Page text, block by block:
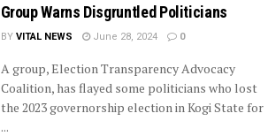
Group Warns Disgruntled Politicians
BY VITAL NEWS June 28, 2024 0
A group, Election Transparency Advocacy
Coalition, has flayed some politicians who lost
the 2023 governorship election in Kogi State for
...